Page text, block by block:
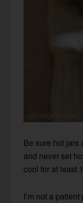
Be sure hot
and never set
cool for at least
I’m not a